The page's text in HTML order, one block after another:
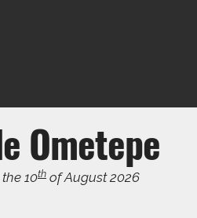
Ometepe
10th of August 2026